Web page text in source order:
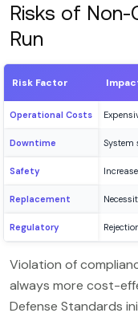
Risks of Non-
Run
Risk Factor
Operational Costs
Downtime System
Safety
Replacement
Regulatory
Violation of
always more cost-
Defense Standards